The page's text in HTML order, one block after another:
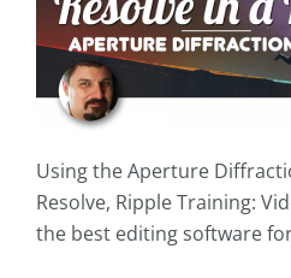
Using the Aperture
Resolve, Ripple Training:
the best editing software